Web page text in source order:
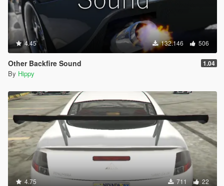
4.45 132.146 506
Other Backfire Sound 1.04
By Hippy
4.75 711 22